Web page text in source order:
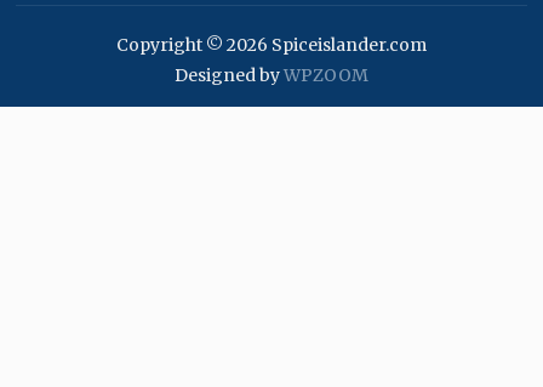
Copyright © 2026 Spiceislander.com
Designed byWPZOOM